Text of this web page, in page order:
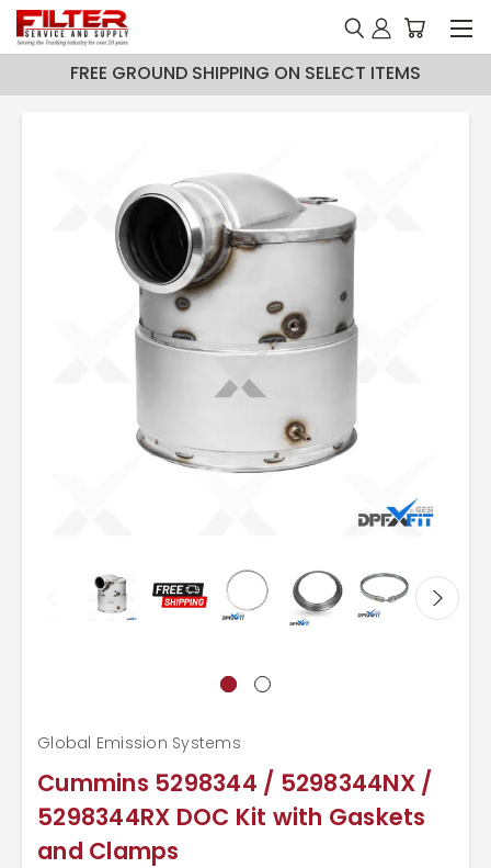
FREE GROUND SHIPPING ON SELECT ITEMS
Cummins 5298344 / 5298344NX /
5298344RX DOC Kit with Gaskets
and Clamps
Global Emission Systems